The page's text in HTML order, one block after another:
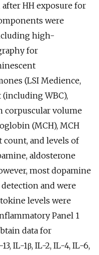
HH exposure for
were
high-
for
(LSI Medience,
(including WBC),
corpuscular volume
(MCH), MCH
count, and levels of
aldosterone
most dopamine
and were
levels were
Panel 1
data for
IL-1β, IL-2, IL-4, IL-6,